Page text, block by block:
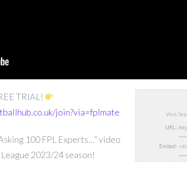
Wed,
URL:
Embed:
TRIAL!
join?via=fplmate
100 FPL Experts…” video
2023/24 season!